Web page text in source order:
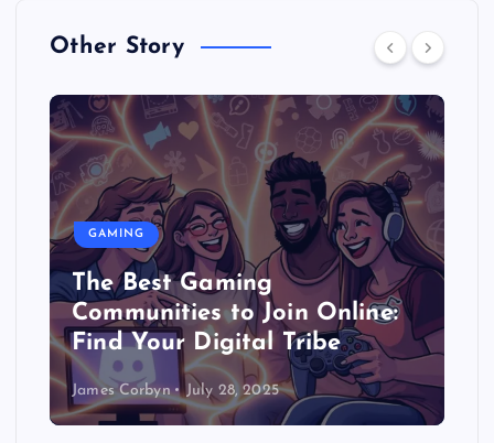
Other Story
GAMING
The Best Gaming
Communities to Join Online:
Find Your Digital Tribe
James Corbyn July 28, 2025